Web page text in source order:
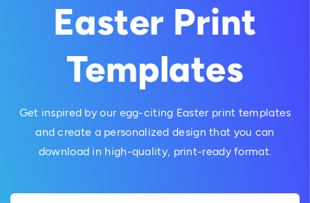
Easter Print
Templates
Get inspired by our egg-citing Easter print templates
and create a personalized design that you can
download in high-quality, print-ready format.